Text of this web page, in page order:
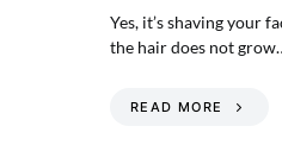
Yes, it’s shaving your
the hair does not
READ MORE